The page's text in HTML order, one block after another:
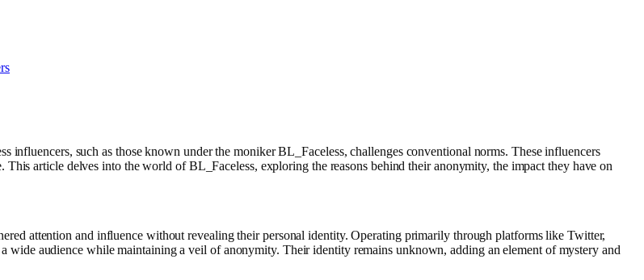
such as those known under the moniker BL_Faceless, challenges conventional norms. These influencers
article delves into the world of BL_Faceless, exploring the reasons behind their anonymity, the impact they have on
attention and influence without revealing their personal identity. Operating primarily through platforms like Twitter,
wide audience while maintaining a veil of anonymity. Their identity remains unknown, adding an element of mystery and